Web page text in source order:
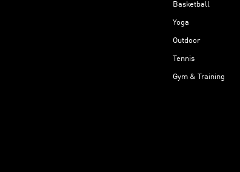
Basketball
Yoga
Outdoor
Tennis
Gym & Training